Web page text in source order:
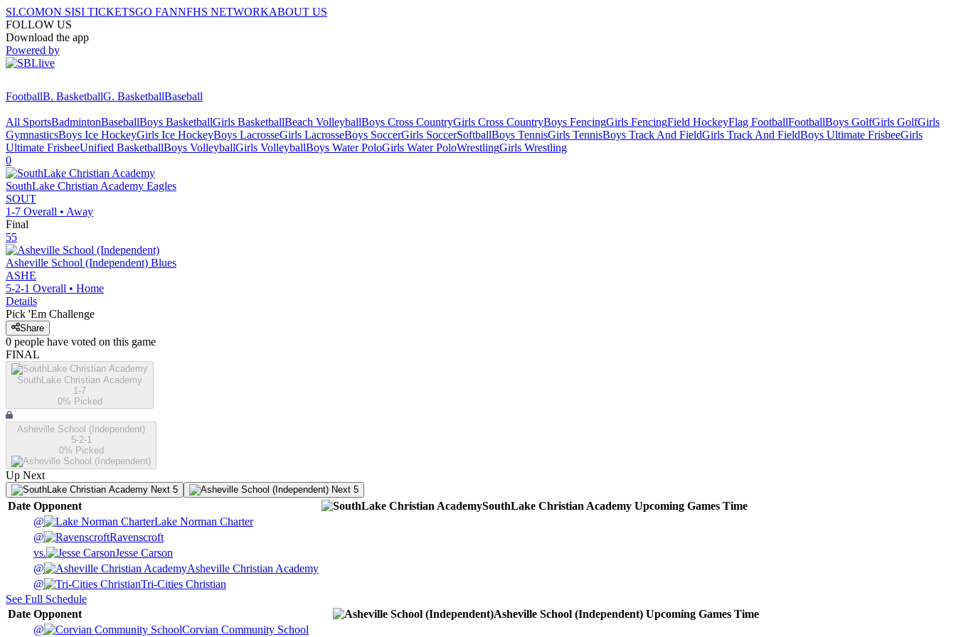
SI.COMON SISI TICKETSGO FANNFHS NETWORKABOUT US
FOLLOW US
Download the app
Powered by
FootballB. BasketballG. BasketballBaseball
All SportsBadmintonBaseballBoys BasketballGirls BasketballBeach VolleyballBoys Cross CountryGirls Cross CountryBoys FencingGirls FencingField HockeyFlag FootballFootballBoys GolfGirls GolfGirls
GymnasticsBoys Ice HockeyGirls Ice HockeyBoys LacrosseGirls LacrosseBoys SoccerGirls SoccerSoftballBoys TennisGirls TennisBoys Track And FieldGirls Track And FieldBoys Ultimate FrisbeeGirls
Ultimate FrisbeeUnified BasketballBoys VolleyballGirls VolleyballBoys Water PoloGirls Water PoloWrestlingGirls Wrestling
0
SouthLake Christian Academy Eagles
SOUT
1-7 Overall • Away
Final
55
Asheville School (Independent) Blues
ASHE
5-2-1 Overall • Home
Details
Pick 'Em Challenge
Share
0 people have voted on this game
FINAL
SouthLake Christian Academy
1-7
0% Picked
Asheville School (Independent)
5-2-1
0% Picked
Up Next
Next 5 Next 5
Date Opponent SouthLake Christian Academy Upcoming Games Time
@
Lake Norman Charter
@
Ravenscroft
vs.
Jesse Carson
@
Asheville Christian Academy
@
Tri-Cities Christian
See Full Schedule
Date Opponent Asheville School (Independent) Upcoming Games Time
@
Corvian Community School